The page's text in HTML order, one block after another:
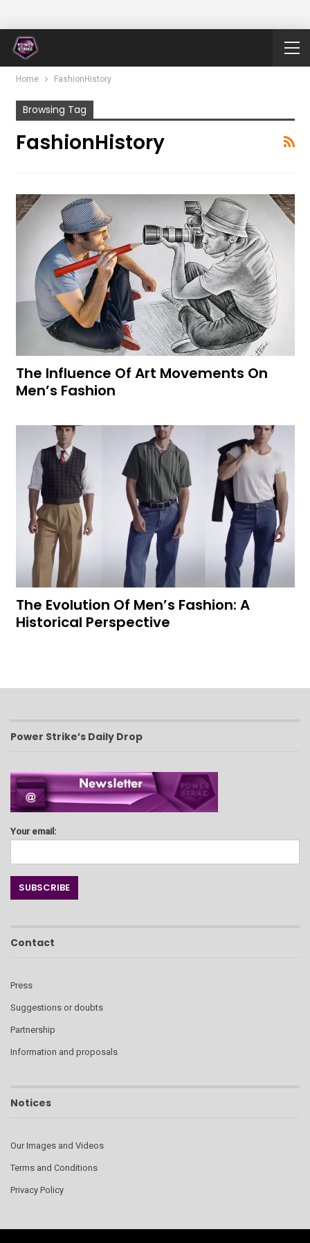
Home FashionHistory
Browsing Tag
FashionHistory
The Influence Of Art Movements On
Men’s Fashion
The Evolution Of Men’s Fashion: A
Historical Perspective
Power Strike’s Daily Drop
Your email:
Contact
Press
Suggestions or doubts
Partnership
Information and proposals
Notices
Our Images and Videos
Terms and Conditions
Privacy Policy